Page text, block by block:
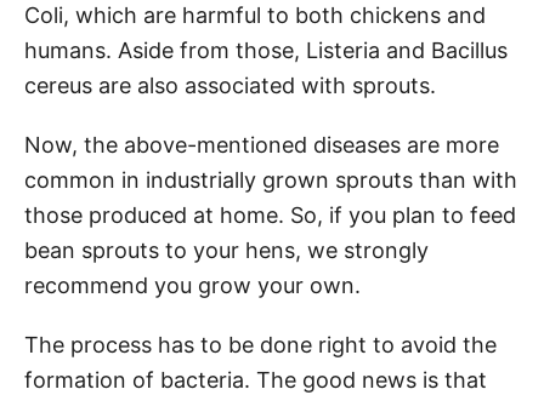
Coli, which are harmful to both chickens and
humans. Aside from those, Listeria and Bacillus
cereus are also associated with sprouts.
Now, the above-mentioned diseases are more
common in industrially grown sprouts than with
those produced at home. So, if you plan to feed
bean sprouts to your hens, we strongly
recommend you grow your own.
The process has to be done right to avoid the
formation of bacteria. The good news is that